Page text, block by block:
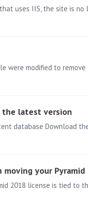
the latest version
your